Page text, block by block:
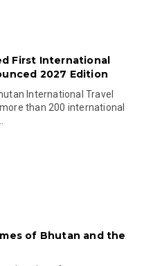
First International
2027 Edition
International Travel
than 200 international
of Bhutan and the